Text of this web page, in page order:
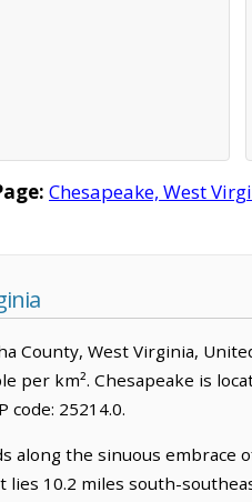
Chesapeake, West
County, West Virginia,
per km². Chesapeake is
code: 25214.0.
along the sinuous
10.2 miles south-